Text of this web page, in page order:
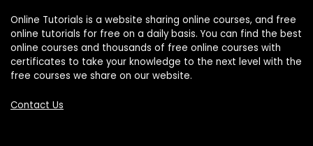
Online Tutorials is a website sharing online courses, and free
online tutorials for free on a daily basis. You can find the best
online courses and thousands of free online courses with
certificates to take your knowledge to the next level with the
free courses we share on our website.
Contact Us